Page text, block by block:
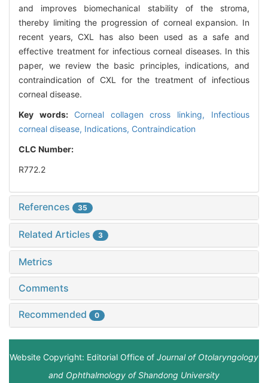
and improves biomechanical stability of the stroma,
thereby limiting the progression of corneal expansion. In
recent years, CXL has also been used as a safe and
effective treatment for infectious corneal diseases. In this
paper, we review the basic principles, indications, and
contraindication of CXL for the treatment of infectious
corneal disease.
Key words: Corneal collagen cross linking, Infectious
corneal disease, Indications, Contraindication
CLC Number:
R772.2
References 35
Related Articles 3
Metrics
Comments
Recommended 0
Website Copyright: Editorial Office of Journal of Otolaryngology
and Ophthalmology of Shandong University